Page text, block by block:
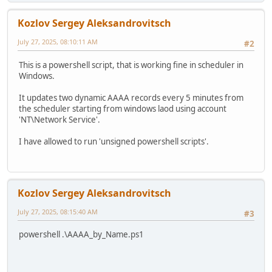
Kozlov Sergey Aleksandrovitsch
#2
July 27, 2025, 08:10:11 AM
This is a powershell script, that is working fine in scheduler in
Windows.
It updates two dynamic AAAA records every 5 minutes from
the scheduler starting from windows laod using account
'NT\Network Service'.
I have allowed to run 'unsigned powershell scripts'.
Kozlov Sergey Aleksandrovitsch
#3
July 27, 2025, 08:15:40 AM
powershell .\AAAA_by_Name.ps1